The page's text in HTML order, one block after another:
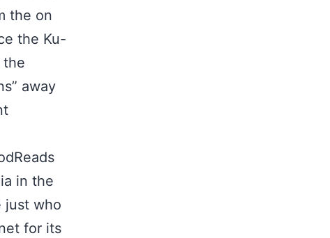
the on
the Ku-
the
away
in the
just who
for its